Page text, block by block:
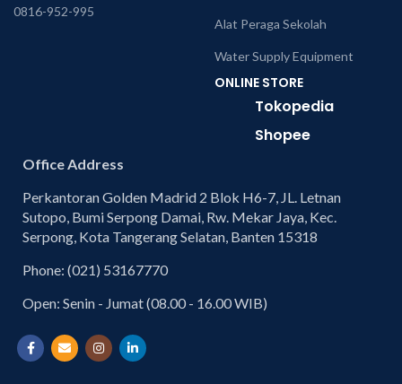
0816-952-995
Alat Peraga Sekolah
Water Supply Equipment
ONLINE STORE
Tokopedia
Shopee
Office Address
Perkantoran Golden Madrid 2 Blok H6-7, JL. Letnan
Sutopo, Bumi Serpong Damai, Rw. Mekar Jaya, Kec.
Serpong, Kota Tangerang Selatan, Banten 15318
Phone: (021) 53167770
Open: Senin - Jumat (08.00 - 16.00 WIB)